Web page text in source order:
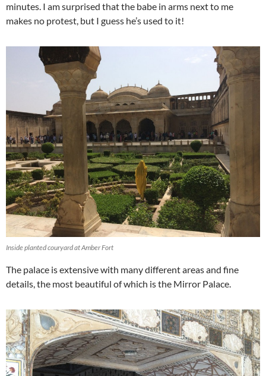
minutes. I am surprised that the babe in arms next to me
makes no protest, but I guess he’s used to it!
Inside planted couryard at Amber Fort
The palace is extensive with many different areas and fine
details, the most beautiful of which is the Mirror Palace.